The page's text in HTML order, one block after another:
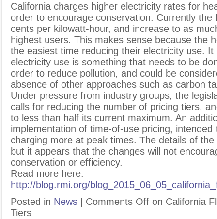
California charges higher electricity rates for
order to encourage conservation. Currently the
cents per kilowatt-hour, and increase to as
highest users. This makes sense because the
the easiest time reducing their electricity use.
electricity use is something that needs to be
order to reduce pollution, and could be
absence of other approaches such as carbon
Under pressure from industry groups, the
calls for reducing the number of pricing tiers,
to less than half its current maximum. An
implementation of time-of-use pricing,
charging more at peak times. The details of
but it appears that the changes will not
conservation or efficiency.
Read more here:
http://blog.rmi.org/
Posted in News Comments Off on California
Tiers